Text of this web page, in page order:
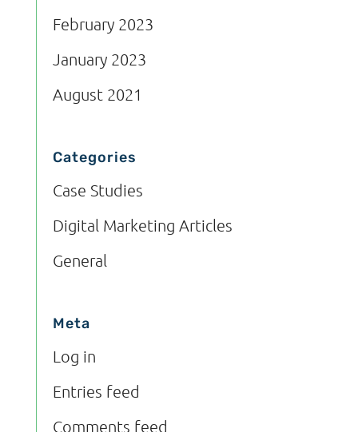
February 2023
January 2023
August 2021
Categories
Case Studies
Digital Marketing Articles
General
Meta
Log in
Entries feed
Comments feed